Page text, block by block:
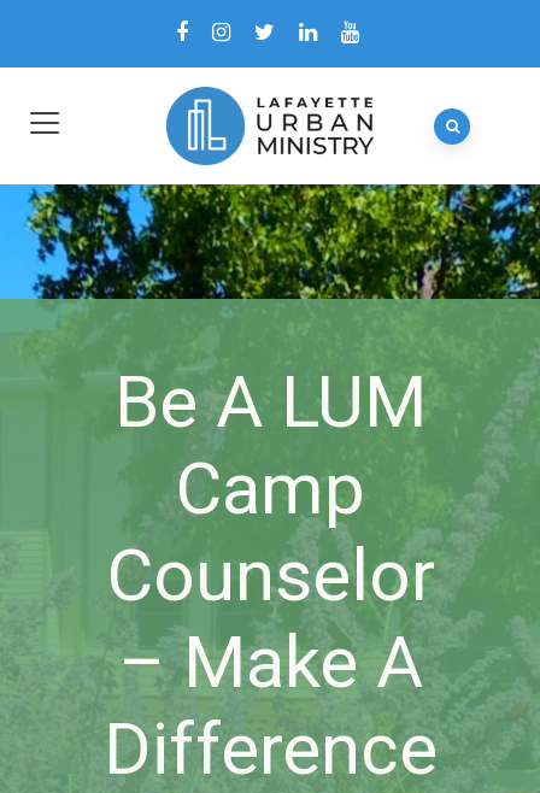
Be A LUM
Camp
Counselor
– Make A
Difference